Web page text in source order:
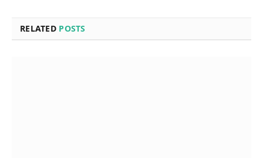
RELATED POSTS